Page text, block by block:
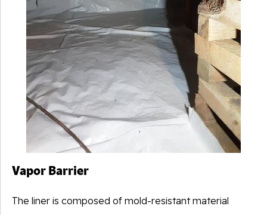
Vapor Barrier
The liner is composed of mold-resistant material